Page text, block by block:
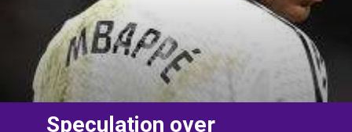
Speculation over